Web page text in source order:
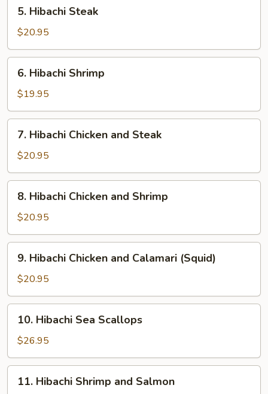
Hibachi
Steak
5. Hibachi Steak
$20.95
Hibachi
Shrimp
6. Hibachi Shrimp
$19.95
Hibachi
Chicken
and
Steak
7. Hibachi Chicken and Steak
$20.95
Hibachi
Chicken
and
Shrimp
8. Hibachi Chicken and Shrimp
$20.95
Hibachi
Chicken
and
Calamari
(Squid)
9. Hibachi Chicken and Calamari (Squid)
$20.95
Hibachi
Sea
Scallops
10. Hibachi Sea Scallops
$26.95
Hibachi
11. Hibachi Shrimp and Salmon